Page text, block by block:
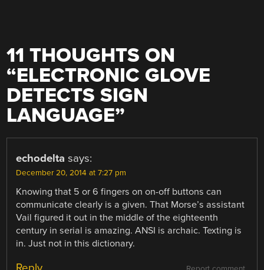
11 THOUGHTS ON
“ELECTRONIC GLOVE
DETECTS SIGN
LANGUAGE”
echodelta says:
December 20, 2014 at 7:27 pm
Knowing that 5 or 6 fingers on on-off buttons can
communicate clearly is a given. That Morse’s assistant
Vail figured it out in the middle of the eighteenth
century in serial is amazing. ANSI is archaic. Texting is
in. Just not in this dictionary.